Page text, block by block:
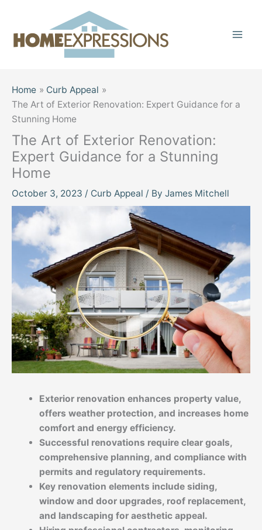
content
Home
Curb Appeal
The Art of Exterior Renovation: Expert Guidance for a
Stunning Home
The Art of Exterior Renovation:
Expert Guidance for a Stunning
Home
October 3, 2023 / Curb Appeal / By James Mitchell
Exterior renovation enhances property value,
offers weather protection, and increases home
comfort and energy efficiency.
Successful renovations require clear goals,
comprehensive planning, and compliance with
permits and regulatory requirements.
Key renovation elements include siding,
window and door upgrades, roof replacement,
and landscaping for aesthetic appeal.